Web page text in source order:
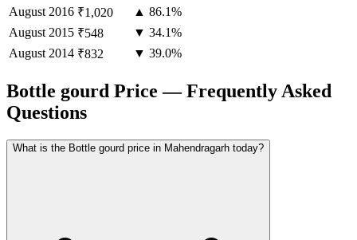
August 2016 ₹1,020
▲ 86.1%
August 2015 ₹548
▼ 34.1%
August 2014 ₹832 ▼ 39.0%
Bottle gourd Price — Frequently Asked
Questions
What is the Bottle gourd price in Mahendragarh today?